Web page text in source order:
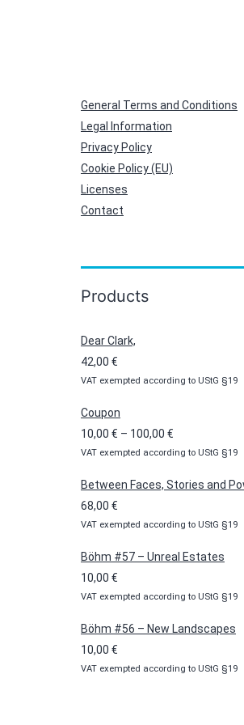
General Terms and Conditions
Legal Information
Privacy Policy
Cookie Policy (EU)
Licenses
Contact
Products
Dear Clark,
42,00 €
VAT exempted according to UStG §19
Coupon
10,00 € – 100,00 €
range:
VAT exempted according to UStG §19
Between Faces, Stories and
68,00 €
VAT exempted according to UStG §19
Böhm #57 – Unreal Estates
10,00 €
VAT exempted according to UStG §19
Böhm #56 – New Landscapes
10,00 €
VAT exempted according to UStG §19